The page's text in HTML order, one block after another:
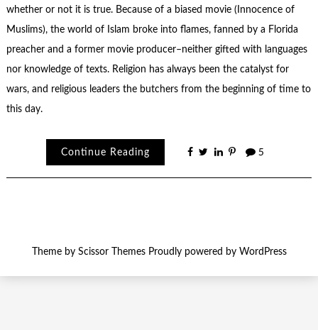
whether or not it is true. Because of a biased movie (Innocence of
Muslims), the world of Islam broke into flames, fanned by a Florida
preacher and a former movie producer–neither gifted with languages
nor knowledge of texts. Religion has always been the catalyst for
wars, and religious leaders the butchers from the beginning of time to
this day.
Continue Reading 5
Theme by Scissor ThemesProudly powered by WordPress